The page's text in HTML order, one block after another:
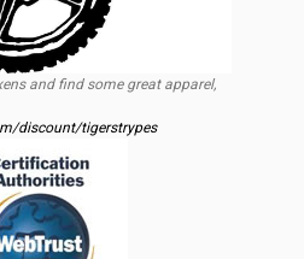
and find some great apparel,
discount/tigerstrypes